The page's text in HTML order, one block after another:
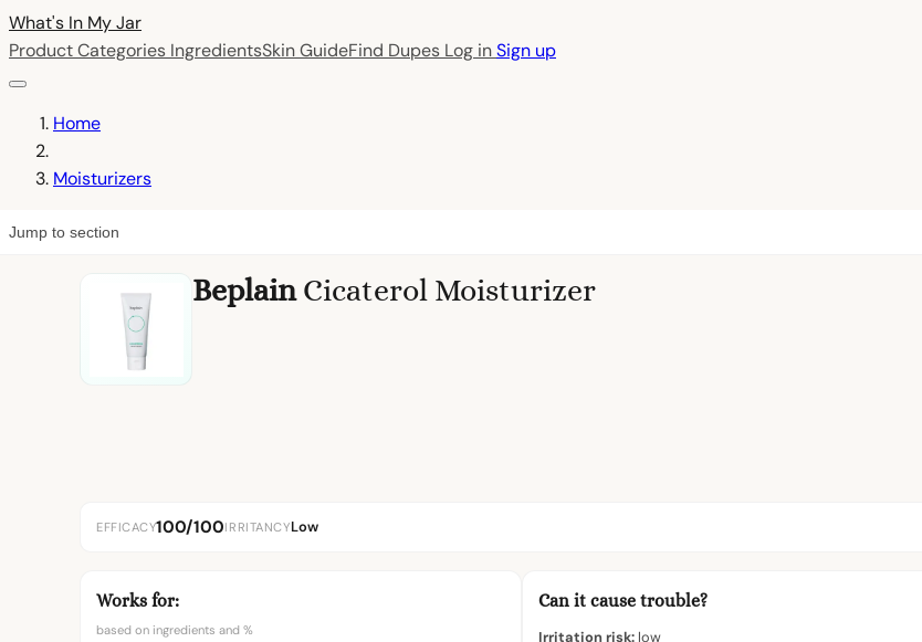
What's In MyJar
Product Categories IngredientsSkin GuideFind Dupes Log inSign up
Home
Moisturizers
Jump to section
Beplain Cicaterol Moisturizer
EFFICACY100/100IRRITANCYLow
Works for:
based on ingredients and %
Can it cause trouble?
Irritation risk: low